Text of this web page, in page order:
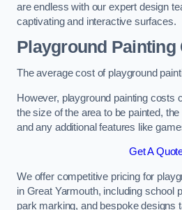
are endless with our expert design
captivating and interactive surfaces.
Playground Painting
The average cost of playground
However, playground painting costs
the size of the area to be painted,
and any additional features like
Get A
We offer competitive pricing for
in Great Yarmouth, including school
park marking, and bespoke designs